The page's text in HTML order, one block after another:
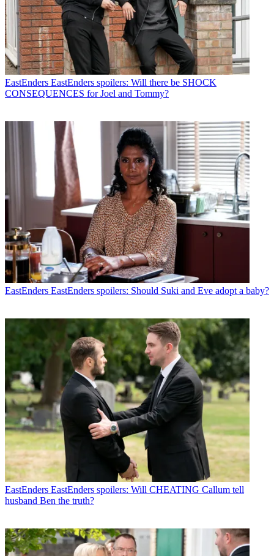
EastEnders EastEnders spoilers: Will there be SHOCK
CONSEQUENCES for Joel and Tommy?
EastEnders EastEnders spoilers: Should Suki and Eve adopt a baby?
EastEnders EastEnders spoilers: Will CHEATING Callum tell
husband Ben the truth?